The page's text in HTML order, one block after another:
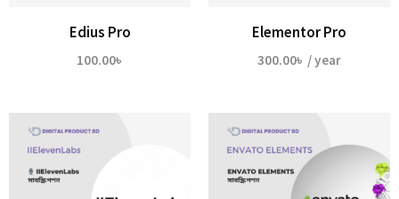
Edius Pro
100.00৳
Elementor Pro
300.00৳ / year